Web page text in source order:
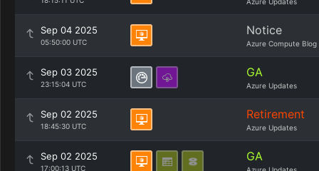
Sep 04 2025
05:50:00 UTC
Notice
Azure Compute Blog
Sep 03 2025
23:15:04 UTC
GA
Azure Updates
Sep 02 2025
18:45:30 UTC
Retirement
Azure Updates
Sep 02 2025
17:00:13 UTC
GA